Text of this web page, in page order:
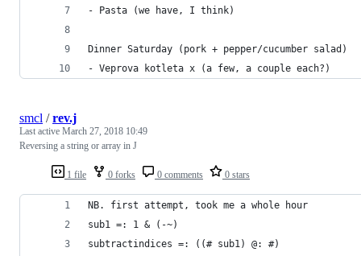
- Pasta (we have, I think)
Dinner Saturday (pork + pepper/cucumber salad)
- Veprova kotleta x (a few, a couple each?)
1 file 0 forks 0 comments 0 stars
smcl /rev.j
Last active March 27, 2018 10:49
Reversing a string or array in J
NB. first attempt, took me a whole hour
sub1 =: 1 & (-~)
subtractindices =: ((# sub1) @: #)